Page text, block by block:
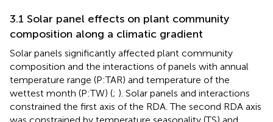
3.1 Solar panel effects on plant community
composition along a climatic gradient
Solar panels significantly affected plant community
composition and the interactions of panels with annual
temperature range (P:TAR) and temperature of the
wettest month (P:TW) (; ). Solar panels and interactions
constrained the first axis of the RDA. The second RDA axis